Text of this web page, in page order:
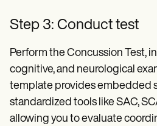
Step 3: Conduct test
Perform the Concussion Test,
cognitive, and neurological
template provides embedded
standardized tools like SAC,
allowing you to evaluate